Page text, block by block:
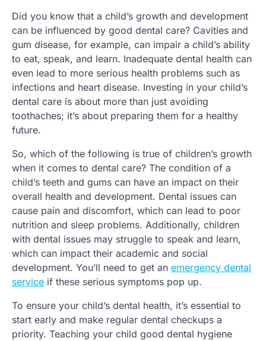
Did you know that a child’s growth and development
can be influenced by good dental care? Cavities and
gum disease, for example, can impair a child’s ability
to eat, speak, and learn. Inadequate dental health can
even lead to more serious health problems such as
infections and heart disease. Investing in your child’s
dental care is about more than just avoiding
toothaches; it’s about preparing them for a healthy
future.
So, which of the following is true of children’s growth
when it comes to dental care? The condition of a
child’s teeth and gums can have an impact on their
overall health and development. Dental issues can
cause pain and discomfort, which can lead to poor
nutrition and sleep problems. Additionally, children
with dental issues may struggle to speak and learn,
which can impact their academic and social
development. You’ll need to get an emergency dental
service if these serious symptoms pop up.
To ensure your child’s dental health, it’s essential to
start early and make regular dental checkups a
priority. Teaching your child good dental hygiene